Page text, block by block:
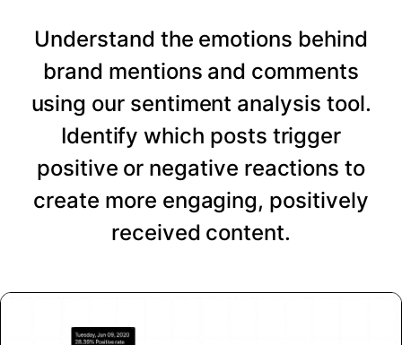
Understand the emotions behind
brand mentions and comments
using our sentiment analysis tool.
Identify which posts trigger
positive or negative reactions to
create more engaging, positively
received content.